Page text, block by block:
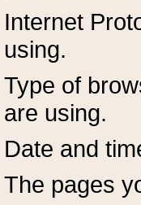
Internet
using.
Type of
are using.
Date and
The pages